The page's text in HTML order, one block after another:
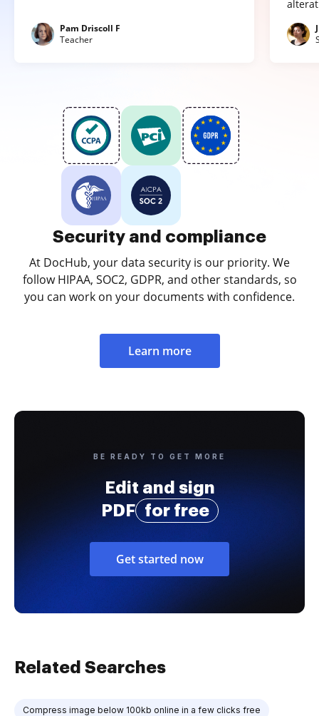
Pam Driscoll F
Teacher
Security and compliance
At DocHub, your data security is our priority. We
follow HIPAA, SOC2, GDPR, and other standards, so
you can work on your documents with confidence.
Learn more
BE READY TO GET MORE
Edit and sign
PDF
for free
Get started now
Related Searches
Compress image below 100kb online in a few clicks free